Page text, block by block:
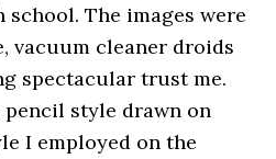
The images were
vacuum cleaner droids
spectacular trust me.
pencil style drawn on
I employed on the